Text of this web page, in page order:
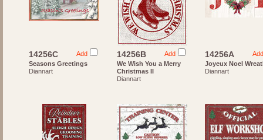
Add
14256C
Seasons Greetings
Diannart
Add
14256B
We Wish You a Merry
Christmas II
Diannart
Add
14256A
Joyeux Noel
Diannart